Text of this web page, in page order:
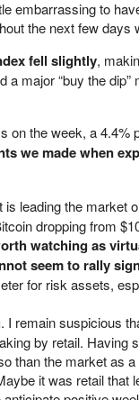
embarrassing to
the next few
fell slightly,
a major “buy the
on the week, a 4.4%
we made when
is leading the market
dropping from
watching as
seem to rally
for risk assets,
. I remain suspicious
by retail. Having
than the market as
it was retail